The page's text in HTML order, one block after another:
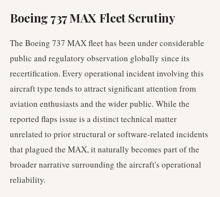
Boeing 737 MAX Fleet Scrutiny
The Boeing 737 MAX fleet has been under considerable
public and regulatory observation globally since its
recertification. Every operational incident involving this
aircraft type tends to attract significant attention from
aviation enthusiasts and the wider public. While the
reported flaps issue is a distinct technical matter
unrelated to prior structural or software-related incidents
that plagued the MAX, it naturally becomes part of the
broader narrative surrounding the aircraft's operational
reliability.